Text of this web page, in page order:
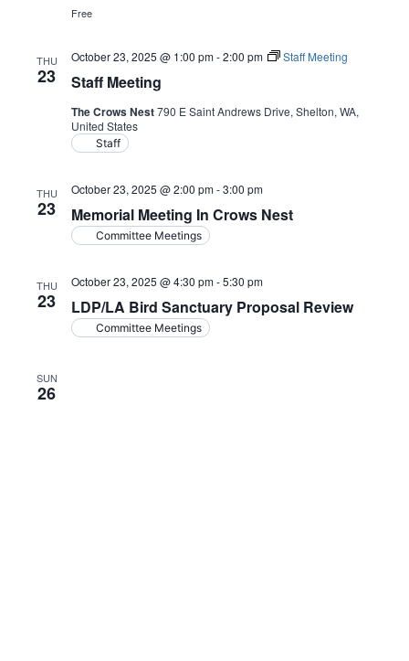
Free
THU
23 Staff Meeting
October 23, 2025 @ 1:00 pm-2:00 pm Staff Meeting
The Crows Nest790 E Saint Andrews Drive, Shelton, WA,
United States
Staff
THU
23 Memorial Meeting In Crows Nest
October 23, 2025 @ 2:00 pm-3:00 pm
Committee Meetings
THU
23 LDP/LA Bird Sanctuary Proposal Review
October 23, 2025 @ 4:30 pm-5:30 pm
Committee Meetings
SUN
26